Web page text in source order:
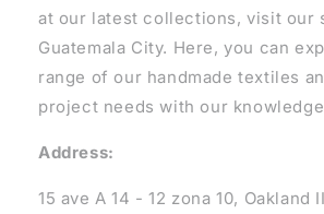
at our latest collections, visit our
Guatemala City. Here, you can
range of our handmade textiles
project needs with our
Address:
15 ave A 14 - 12 zona 10, Oakland